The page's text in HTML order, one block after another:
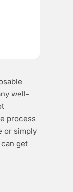
well-
process
or simply
get